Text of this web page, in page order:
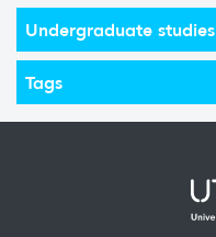
Undergraduate studies
Tags